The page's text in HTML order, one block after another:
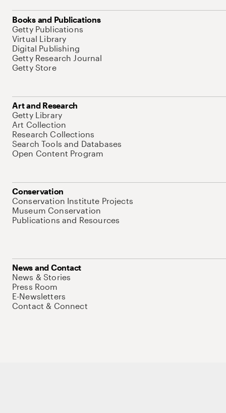
Books and Publications
Getty Publications
Virtual Library
Digital Publishing
Getty Research Journal
Getty Store
Art and Research
Getty Library
Art Collection
Research Collections
Search Tools and Databases
Open Content Program
Conservation
Conservation Institute Projects
Museum Conservation
Publications and Resources
News and Contact
News & Stories
Press Room
E-Newsletters
Contact & Connect